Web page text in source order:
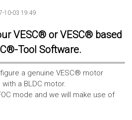
10-03 19:49
VESC® or VESC® based
Tool Software.
a genuine VESC® motor
a BLDC motor.
mode and we will make use of